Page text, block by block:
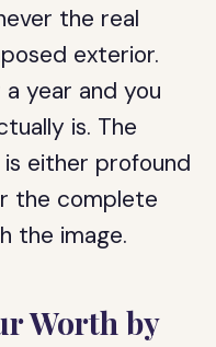
the real
exterior.
year and you
is. The
either profound
the complete
the image.
Worth by